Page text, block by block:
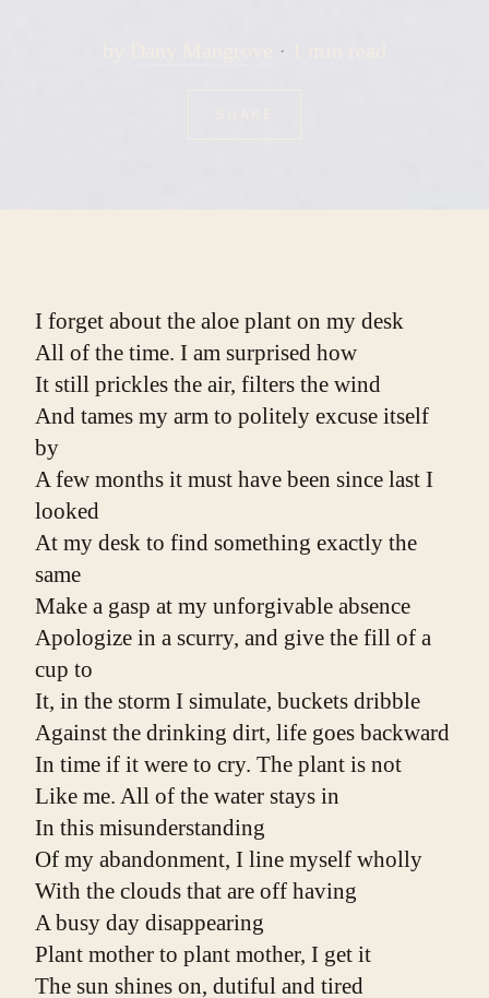
I forget about the aloe plant on my desk
All of the time. I am surprised how
It still prickles the air, filters the wind
And tames my arm to politely excuse itself
by
A few months it must have been since last I
looked
At my desk to find something exactly the
same
Make a gasp at my unforgivable absence
Apologize in a scurry, and give the fill of a
cup to
It, in the storm I simulate, buckets dribble
Against the drinking dirt, life goes backward
In time if it were to cry. The plant is not
Like me. All of the water stays in
In this misunderstanding
Of my abandonment, I line myself wholly
With the clouds that are off having
A busy day disappearing
Plant mother to plant mother, I get it
The sun shines on, dutiful and tired